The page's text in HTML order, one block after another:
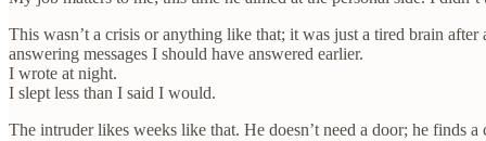
This wasn’t a crisis or anything like that; it was just a tired brain
answering messages I should have answered earlier.
I wrote at night.
I slept less than I said I would.
The intruder likes weeks like that. He doesn’t need a door; he finds a